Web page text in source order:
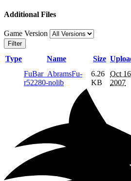
Additional Files
Game Version
Filter
Type Name Size
FuBar_AbramsFu-
r52280-nolib
6.26
KB
Oct
2007